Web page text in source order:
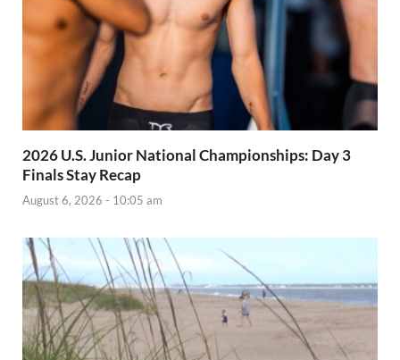
2026 U.S. Junior National Championships: Day 3
Finals Stay Recap
August 6, 2026 - 10:05 am